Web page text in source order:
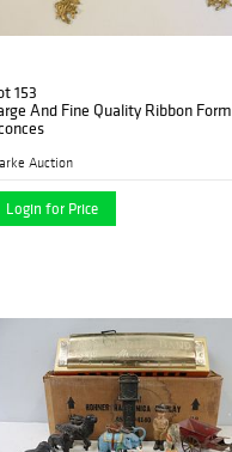
153
And Fine Quality Ribbon Form
Auction
Login for Price